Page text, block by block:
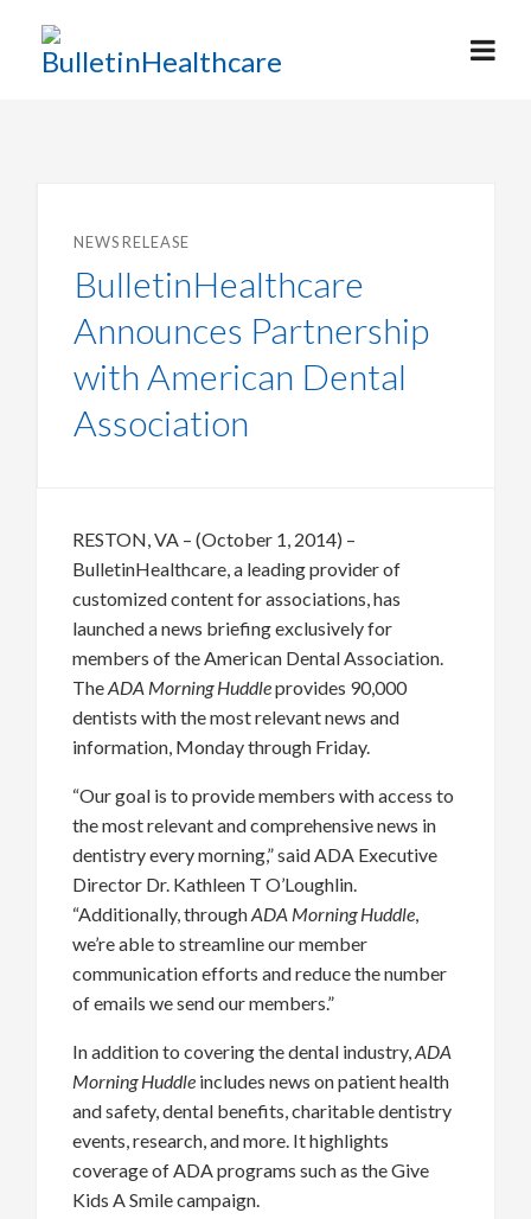
NEWS RELEASE
BulletinHealthcare
Announces Partnership
with American Dental
Association
RESTON, VA – (October 1, 2014) –
BulletinHealthcare, a leading provider of
customized content for associations, has
launched a news briefing exclusively for
members of the American Dental Association.
TheADA Morning Huddleprovides 90,000
dentists with the most relevant news and
information, Monday through Friday.
“Our goal is to provide members with access to
the most relevant and comprehensive news in
dentistry every morning,” said ADA Executive
Director Dr. Kathleen T O’Loughlin.
“Additionally, throughADA Morning Huddle,
we’re able to streamline our member
communication efforts and reduce the number
of emails we send our members.”
In addition to covering the dental industry,ADA
Morning Huddle includes news on patient health
and safety, dental benefits, charitable dentistry
events, research, and more. It highlights
coverage of ADA programs such as the Give
Kids A Smile campaign.